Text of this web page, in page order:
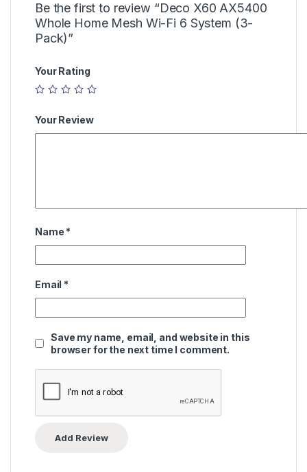
Be the first to review “Deco X60 AX5400
Whole Home Mesh Wi-Fi 6 System (3-
Pack)”
Your Rating
Your Review
Name *
Email *
Save my name, email, and website in this
browser for the next time I comment.